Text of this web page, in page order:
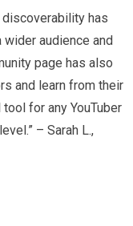
discoverability has
wider audience and
page has also
and learn from their
for any YouTuber
– Sarah L.,